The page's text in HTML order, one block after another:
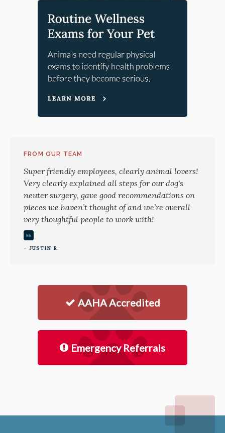
FROM OUR TEAM
Super friendly employees, clearly animal lovers!
Very clearly explained all steps for our dog's
neuter surgery, gave good recommendations on
pieces we haven’t thought of and we’re overall
very thoughtful people to work with!
- JUSTIN R.
AAHA Accredited
Emergency Referrals